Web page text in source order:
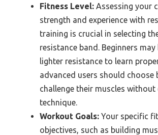
Fitness Level: Assessing your
strength and experience with
training is crucial in selecting
resistance band. Beginners
lighter resistance to learn
advanced users should choose
challenge their muscles
technique.
Workout Goals: Your specific
objectives, such as building